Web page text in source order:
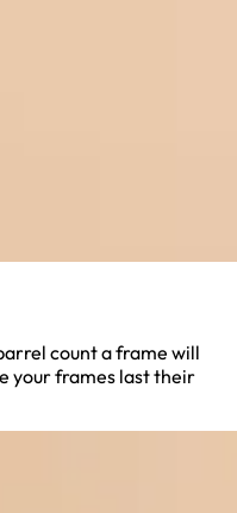
count a frame will
your frames last their